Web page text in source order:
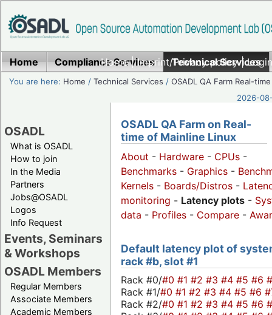
Home|Imprint/Privacy policy|
Home Compliance Services Technical Services
You are here: Home /Technical Services /OSADL QA Farm Real-time
2026-
OSADL
What is OSADL
How to join
In the Media
Partners
Jobs@OSADL
Logos
Info Request
Events, Seminars
& Workshops
OSADL Members
Regular Members
Associate Members
Academic Members
OSADL QA Farm on Real-
time of Mainline Linux
About - Hardware - CPUs -
Benchmarks - Graphics -
Kernels - Boards/Distros -
monitoring - Latency plots -
data - Profiles - Compare -
Default latency plot of
rack #b, slot #1
Rack #0/#0 #1 #2 #3 #4 #5 #6
Rack #1/#0 #1 #2 #3 #4 #5 #6
Rack #2/#0 #1 #2 #3 #4 #5 #6